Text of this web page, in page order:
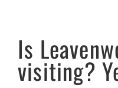
Is
visiting?